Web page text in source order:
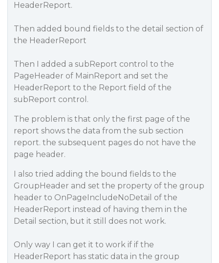
HeaderReport.
Then added bound fields to the detail section of
the HeaderReport
Then I added a subReport control to the
PageHeader of MainReport and set the
HeaderReport to the Report field of the
subReport control.
The problem is that only the first page of the
report shows the data from the sub section
report. the subsequent pages do not have the
page header.
I also tried adding the bound fields to the
GroupHeader and set the property of the group
header to OnPageIncludeNoDetail of the
HeaderReport instead of having them in the
Detail section, but it still does not work.
Only way I can get it to work if if the
HeaderReport has static data in the group